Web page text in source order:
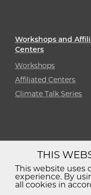
Workshops and
Centers
Workshops
Affiliated Centers
Climate Talk Series
Diversity
Accessibility
THIS
This website uses
experience. By
all cookies in